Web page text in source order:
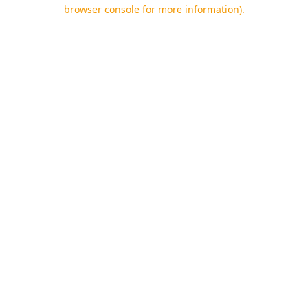
browser console for more information).